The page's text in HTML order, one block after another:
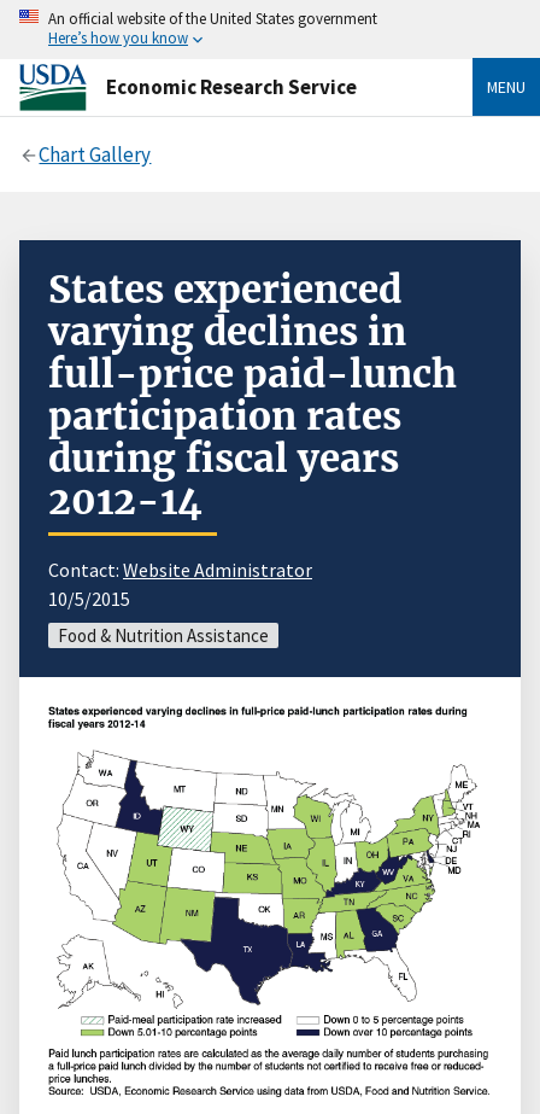
An official website of the United States government
Here’s how you know
Economic Research Service MENU
Chart Gallery
States experienced
varying declines in
full-price paid-lunch
participation rates
during fiscal years
2012-14
Contact: Website Administrator
10/5/2015
Food & Nutrition Assistance